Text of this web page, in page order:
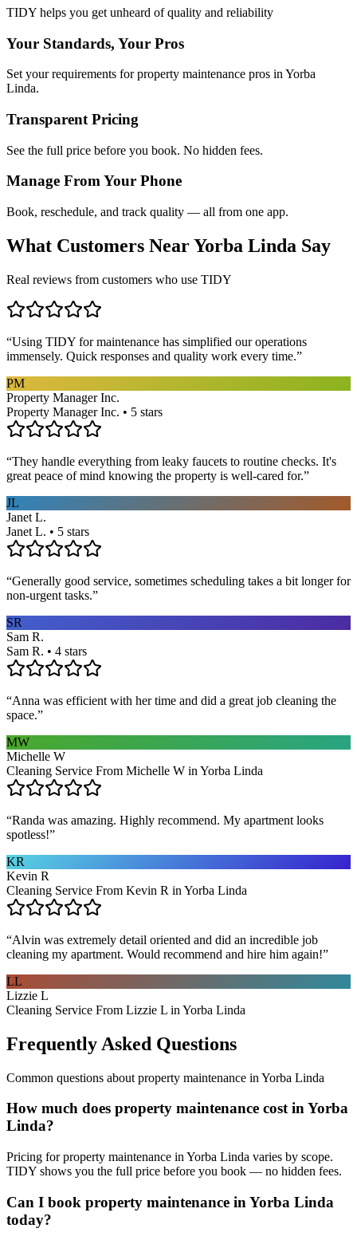
TIDY helps you get unheard of quality and reliability
Your Standards, Your Pros
Set your requirements for property maintenance pros in Yorba
Linda.
Transparent Pricing
See the full price before you book. No hidden fees.
Manage From Your Phone
Book, reschedule, and track quality — all from one app.
What Customers NearYorba Linda Say
Real reviews from customers who use TIDY
“Using TIDY for maintenance has simplified our operations
immensely. Quick responses and quality work every time.”
PM
Property Manager Inc.
Property Manager Inc. • 5 stars
“They handle everything from leaky faucets to routine checks. It's
great peace of mind knowing the property is well-cared for.”
JL
Janet L.
Janet L. • 5 stars
“Generally good service, sometimes scheduling takes a bit longer for
non-urgent tasks.”
SR
Sam R.
Sam R. • 4 stars
“Anna was efficient with her time and did a great job cleaning the
space.”
MW
Michelle W
Cleaning Service From Michelle W in Yorba Linda
“Randa was amazing. Highly recommend. My apartment looks
spotless!”
KR
Kevin R
Cleaning Service From Kevin R in Yorba Linda
“Alvin was extremely detail oriented and did an incredible job
cleaning my apartment. Would recommend and hire him again!”
LL
Lizzie L
Cleaning Service From Lizzie L in Yorba Linda
Frequently Asked Questions
Common questions about property maintenance in Yorba Linda
How much does property maintenance cost in Yorba
Linda?
Pricing for property maintenance in Yorba Linda varies by scope.
TIDY shows you the full price before you book — no hidden fees.
Can I book property maintenance in Yorba Linda
today?